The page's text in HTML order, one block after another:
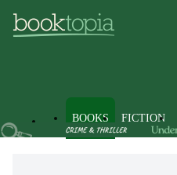
BOOKS FICTION